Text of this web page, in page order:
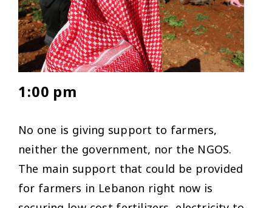
1:00 pm
No one is giving support to farmers,
neither the government, nor the NGOS.
The main support that could be provided
for farmers in Lebanon right now is